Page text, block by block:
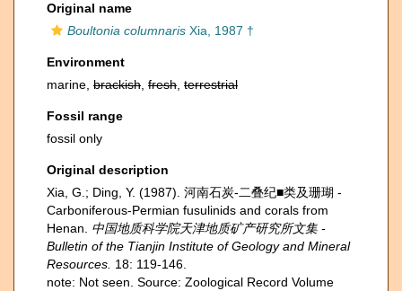
Original name
Boultonia columnaris Xia, 1987 †
Environment
marine, brackish fresh terrestrial
Fossil range
fossil only
Original description
Xia, G.; Ding, Y. (1987). 河南石炭-二叠纪■类及珊瑚 -
Carboniferous-Permian fusulinids and corals from
Henan. 中国地质科学院天津地质矿产研究所文集 -
Bulletin of the Tianjin Institute of Geology and Mineral
Resources. 18: 119-146.
note: Not seen. Source: Zoological Record Volume